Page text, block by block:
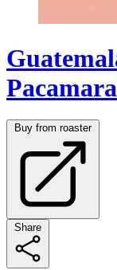
Buy from roaster
Share